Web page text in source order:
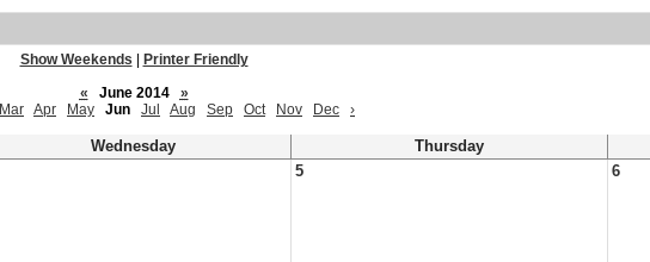
Show Weekends
Printer Friendly
«
June 2014
»
Mar Apr May Jun Jul Aug Sep Oct Nov Dec ›
Wednesday Thursday
5 6